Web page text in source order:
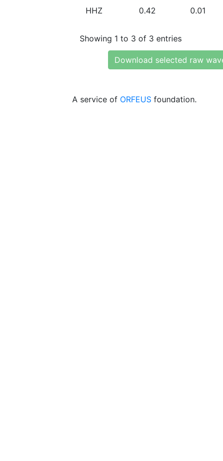
HHZ 0.42 0.01
Showing 1 to 3 of 3 entries
Download selected raw
A service of ORFEUS foundation.